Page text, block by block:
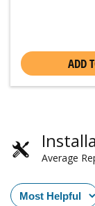
ADD
Average